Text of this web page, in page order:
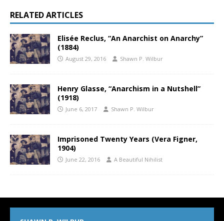
RELATED ARTICLES
Elisée Reclus, “An Anarchist on Anarchy”
(1884)
August 29, 2016 Shawn P. Wilbur
Henry Glasse, “Anarchism in a Nutshell”
(1918)
June 6, 2017 Shawn P. Wilbur
Imprisoned Twenty Years (Vera Figner,
1904)
June 22, 2016 A Beautiful Nihilist